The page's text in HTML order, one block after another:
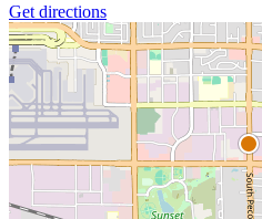
Get directions